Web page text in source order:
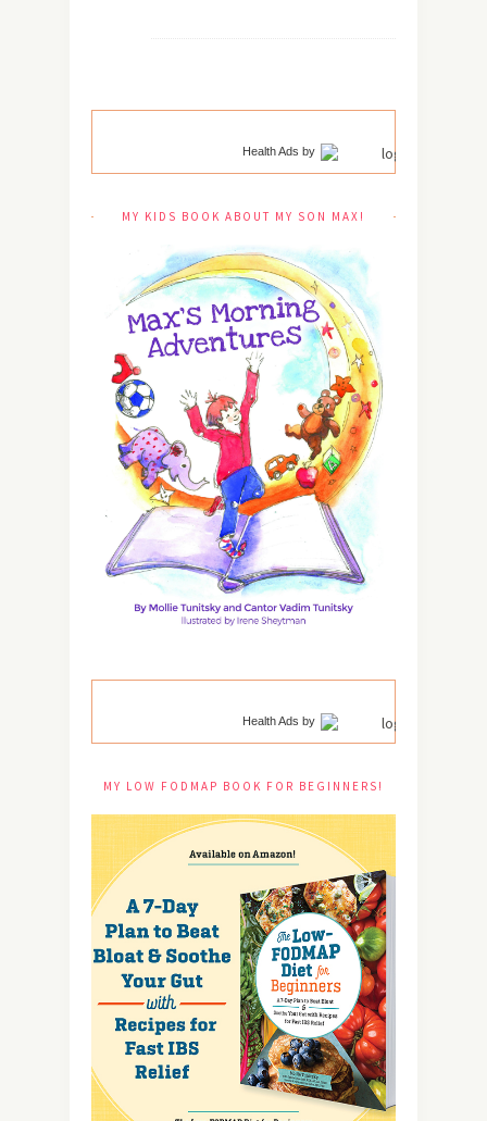
Health Ads by
MY KIDS BOOK ABOUT MY SON MAX!
Health Ads by
MY LOW FODMAP BOOK FOR BEGINNERS!